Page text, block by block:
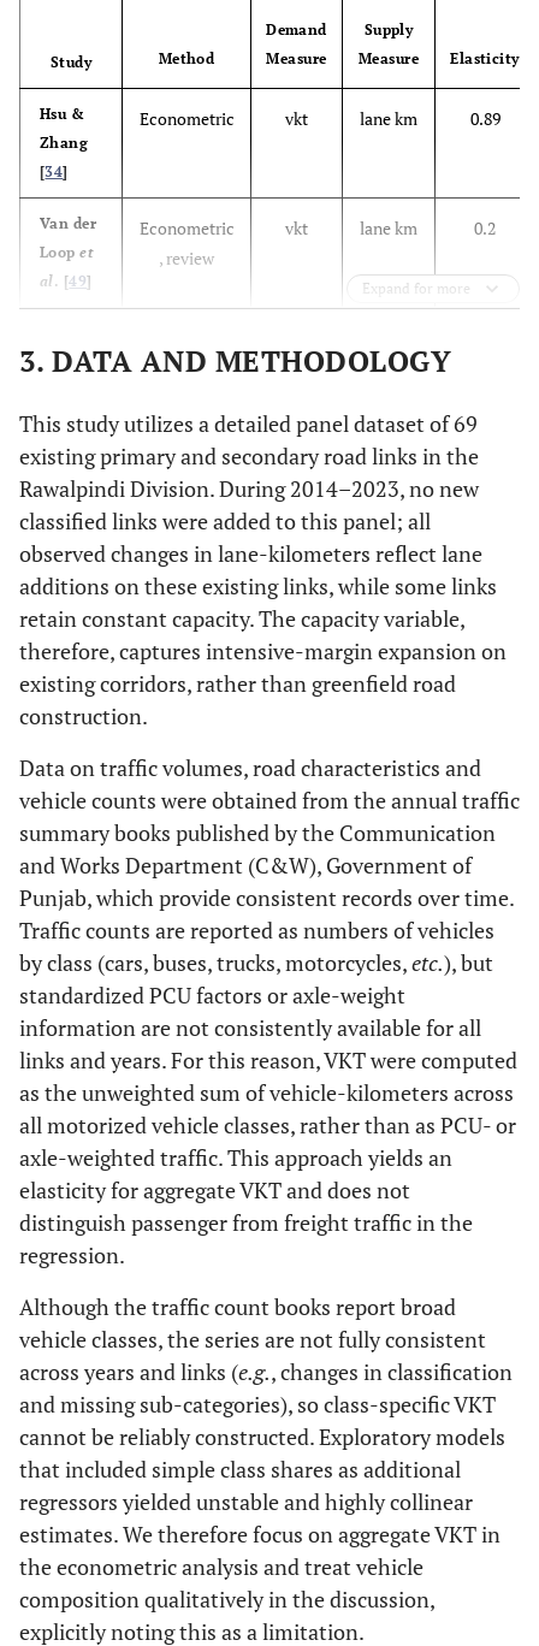
Study Method
Demand
Measure
Supply
Measure
Elasticity
Hsu &
Zhang
[34]
Econometric vkt lane km 0.89
Van der
Loopet
al. [49]
Econometric
, review
vkt lane km 0.2
et al.
increase
[37]
Econometric trips
travel
time
saving
Bucsky
and
Juhász
[33]
Econometric adt
capacity
increase
0.5
Expand for more
3. DATA AND METHODOLOGY
This study utilizes a detailed panel dataset of 69
existing primary and secondary road links in the
Rawalpindi Division. During 2014–2023, no new
classified links were added to this panel; all
observed changes in lane-kilometers reflect lane
additions on these existing links, while some links
retain constant capacity. The capacity variable,
therefore, captures intensive-margin expansion on
existing corridors, rather than greenfield road
construction.
Data on traffic volumes, road characteristics and
vehicle counts were obtained from the annual traffic
summary books published by the Communication
and Works Department (C&W), Government of
Punjab, which provide consistent records over time.
Traffic counts are reported as numbers of vehicles
by class (cars, buses, trucks, motorcycles,etc.), but
standardized PCU factors or axle-weight
information are not consistently available for all
links and years. For this reason, VKT were computed
as the unweighted sum of vehicle-kilometers across
all motorized vehicle classes, rather than as PCU- or
axle-weighted traffic. This approach yields an
elasticity for aggregate VKT and does not
distinguish passenger from freight traffic in the
regression.
Although the traffic count books report broad
vehicle classes, the series are not fully consistent
across years and links (e.g., changes in classification
and missing sub-categories), so class-specific VKT
cannot be reliably constructed. Exploratory models
that included simple class shares as additional
regressors yielded unstable and highly collinear
estimates. We therefore focus on aggregate VKT in
the econometric analysis and treat vehicle
composition qualitatively in the discussion,
explicitly noting this as a limitation.